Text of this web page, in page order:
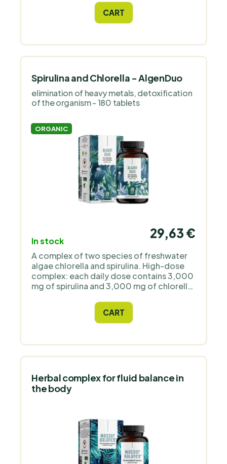
after physical exercise.
CART
Spirulina and Chlorella - AlgenDuo
elimination of heavy metals, detoxification
of the organism - 180 tablets
ORGANIC
In stock
29,63 €
A complex of two species of freshwater
algae chlorella and spirulina. High-dose
complex: each daily dose contains 3,000
mg of spirulina and 3,000 mg of chlorella.
from certified organic farming. Easy to
take: the tablets are small.
CART
Herbal complex for fluid balance in
the body